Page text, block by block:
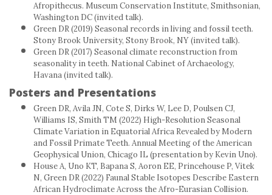
Afropithecus. Museum Conservation Institute, Smithsonian,
Washington DC (invited talk).
Green DR (2019) Seasonal records in living and fossil teeth.
Stony Brook University, Stony Brook, NY (invited talk).
Green DR (2017) Seasonal climate reconstruction from
seasonality in teeth. National Cabinet of Archaeology,
Havana (invited talk).
Posters and Presentations
Green DR, Avila JN, Cote S, Dirks W, Lee D, Poulsen CJ,
Williams IS, Smith TM (2022) High-Resolution Seasonal
Climate Variation in Equatorial Africa Revealed by Modern
and Fossil Primate Teeth. Annual Meeting of the American
Geophysical Union, Chicago IL (presentation by Kevin Uno).
House A, Uno KT, Bapana S, Aoron EE, Princehouse P, Vitek
N, Green DR (2022) Faunal Stable Isotopes Describe Eastern
African Hydroclimate Across the Afro-Eurasian Collision.